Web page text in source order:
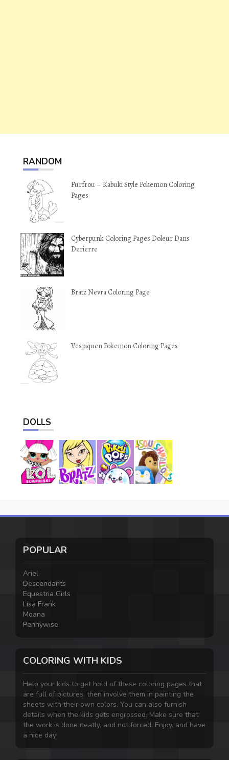
RANDOM
Furfrou – Kabuki Style Pokemon Coloring
Pages
Cyberpunk Coloring Pages Doleur Dans
Derierre
Bratz Nevra Coloring Page
Vespiquen Pokemon Coloring Pages
DOLLS
POPULAR
Ariel
Descendants
Equestria Girls
Lisa Frank
Moana
Pennywise
COLORING WITH KIDS
Help your kids to get hold of these coloring pages that
are full of pictures, then involve them in painting the
sheets with their own colors. You can also furnish
details when the kids gets engrossed. Make sure that
the work is done neatly, and not forced. Enjoy, and have
a nice day!